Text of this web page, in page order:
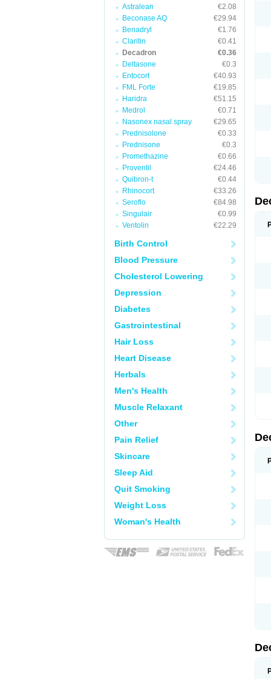
Astralean
€2.08
Beconase AQ
€29.94
Benadryl
€1.76
Claritin
€0.41
Decadron
€0.36
Deltasone
€0.3
Entocort
€40.93
FML Forte
€19.85
Haridra
€51.15
Medrol
€0.71
Nasonex nasal spray
€29.65
Prednisolone
€0.33
Prednisone
€0.3
Promethazine
€0.66
Proventil
€24.46
Quibron-t
€0.44
Rhinocort
€33.26
Seroflo
€84.98
Singulair
€0.99
Ventolin
€22.29
Birth Control
Blood Pressure
Cholesterol Lowering
Depression
Diabetes
Gastrointestinal
Hair Loss
Heart Disease
Herbals
Men's Health
Muscle Relaxant
Other
Pain Relief
Skincare
Sleep Aid
Quit Smoking
Weight Loss
Woman's Health